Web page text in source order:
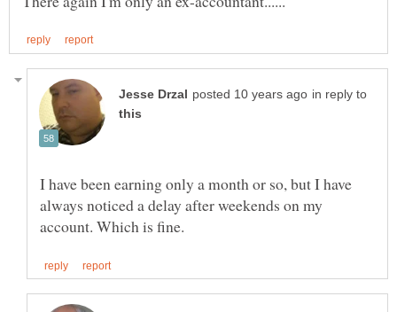
in reply to
I have been earning only a month or so, but I have
always noticed a delay after weekends on my